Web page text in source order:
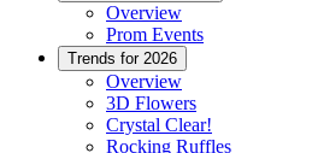
Overview
Prom Events
Trends for 2026
Overview
3D Flowers
Crystal Clear!
Rocking Ruffles